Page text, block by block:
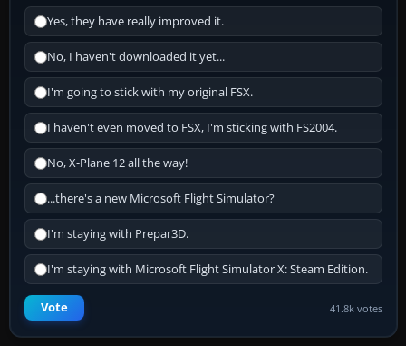
Yes, they have really improved it.
No, I haven't downloaded it yet...
I'm going to stick with my original FSX.
I haven't even moved to FSX, I'm sticking with FS2004.
No, X-Plane 12 all the way!
...there's a new Microsoft Flight Simulator?
I'm staying with Prepar3D.
I'm staying with Microsoft Flight Simulator X: Steam Edition.
Vote 41.8k votes